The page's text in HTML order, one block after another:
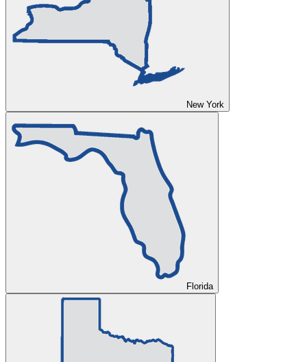
New York
Florida